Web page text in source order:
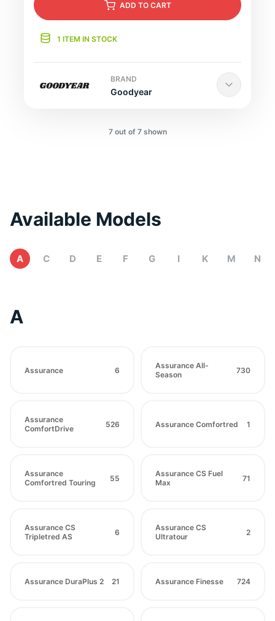
ADD TO CART
1 ITEM IN STOCK
BRAND
Goodyear
7 out of 7 shown
Available Models
A C D E F G I K M N
A
Assurance 6
Assurance All-
Season
730
Assurance
ComfortDrive
526 Assurance Comfortred 1
Assurance
Comfortred Touring
55
Assurance CS Fuel
Max
71
Assurance CS
Tripletred AS
6
Assurance CS
Ultratour
2
Assurance DuraPlus 2 21 Assurance Finesse 724